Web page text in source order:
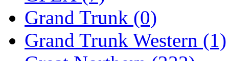
TAE HWA (4)
Takada (0)
Grand Trunk (0)
Grand Trunk Western (1)